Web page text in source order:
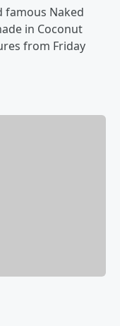
famous Naked
in Coconut
from Friday